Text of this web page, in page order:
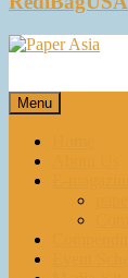
Our magazine
Menu